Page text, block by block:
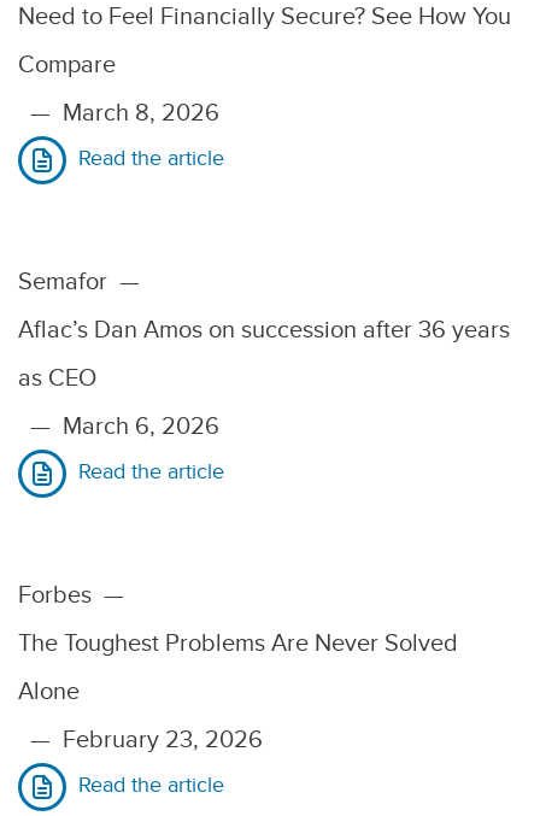
Need to Feel Financially Secure? See How You
Compare
— March 8, 2026
Read the article
Semafor —
Aflac’s Dan Amos on succession after 36 years
as CEO
— March 6, 2026
Read the article
Forbes —
The Toughest Problems Are Never Solved
Alone
— February 23, 2026
Read the article